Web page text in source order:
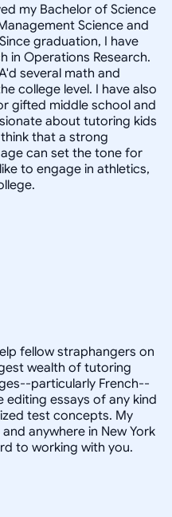
my Bachelor of Science
Science and
graduation, I have
in Operations Research.
several math and
college level. I have also
gifted middle school and
about tutoring kids
that a strong
can set the tone for
to engage in athletics,
fellow straphangers on
wealth of tutoring
particularly French--
essays of any kind
test concepts. My
anywhere in New York
to working with you.